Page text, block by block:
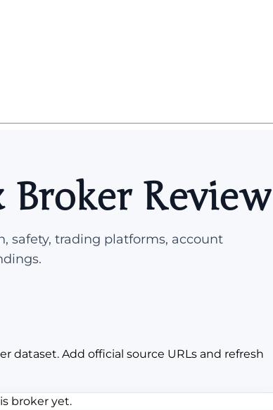
Broker Review
safety, trading platforms, account
dataset. Add official source URLs and refresh
broker yet.